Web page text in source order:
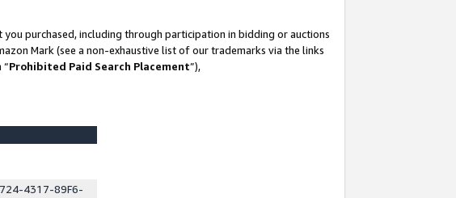
purchased, including through participation in bidding or auctions
Mark (see a non-exhaustive list of our trademarks via the links
“Prohibited Paid Search Placement”),
4317-89F6-